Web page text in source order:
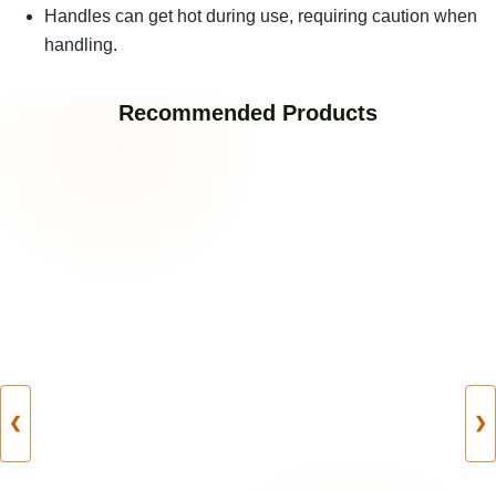
Handles can get hot during use, requiring caution when
handling.
Recommended Products
❮ ❯